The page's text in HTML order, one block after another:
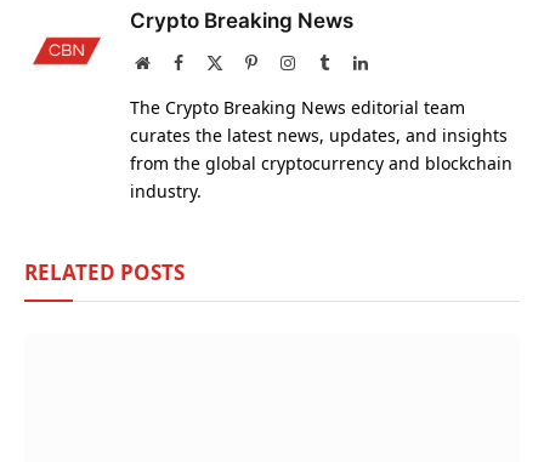
Crypto Breaking News
WebsiteFacebook PinterestInstagram
TumblrLinkedIn
The Crypto Breaking News editorial team
curates the latest news, updates, and insights
from the global cryptocurrency and blockchain
industry.
RELATED POSTS